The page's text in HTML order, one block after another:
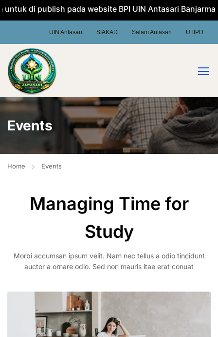
di publish pada website BPI UIN Antasari Banjarmasin
UIN Antasari SIAKAD Salam Antasari UTIPD
Events
Home Events
Managing Time for
Study
Morbi accumsan ipsum velit. Nam nec tellus a odio tincidunt
auctor a ornare odio. Sed non mauris itae erat conuat